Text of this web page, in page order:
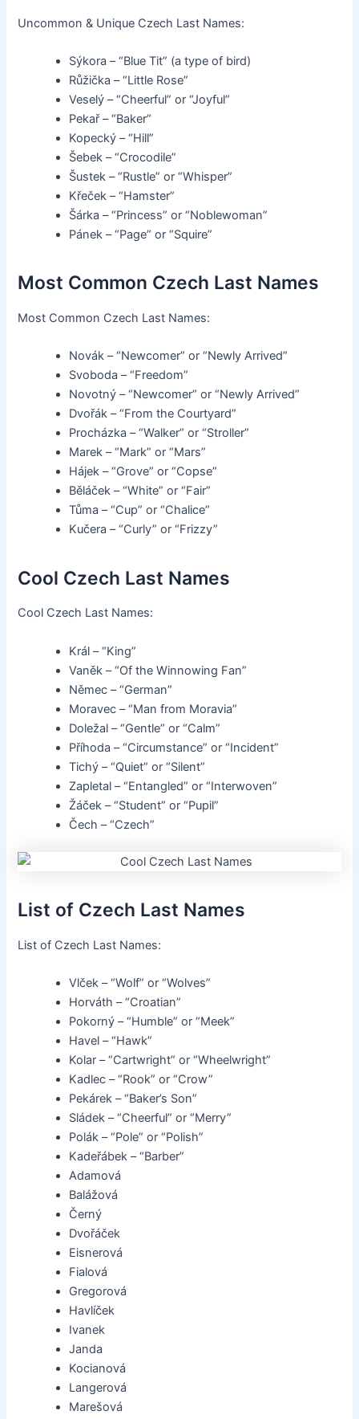
Uncommon & Unique Czech Last Names:
Sýkora – “Blue Tit” (a type of bird)
Růžička – “Little Rose”
Veselý – “Cheerful” or “Joyful”
Pekař – “Baker”
Kopecký – “Hill”
Šebek – “Crocodile”
Šustek – “Rustle” or “Whisper”
Křeček – “Hamster”
Šárka – “Princess” or “Noblewoman”
Pánek – “Page” or “Squire”
Most Common Czech Last Names
Most Common Czech Last Names:
Novák – “Newcomer” or “Newly Arrived”
Svoboda – “Freedom”
Novotný – “Newcomer” or “Newly Arrived”
Dvořák – “From the Courtyard”
Procházka – “Walker” or “Stroller”
Marek – “Mark” or “Mars”
Hájek – “Grove” or “Copse”
Běláček – “White” or “Fair”
Tůma – “Cup” or “Chalice”
Kučera – “Curly” or “Frizzy”
Cool Czech Last Names
Cool Czech Last Names:
Král – “King”
Vaněk – “Of the Winnowing Fan”
Němec – “German”
Moravec – “Man from Moravia”
Doležal – “Gentle” or “Calm”
Příhoda – “Circumstance” or “Incident”
Tichý – “Quiet” or “Silent”
Zapletal – “Entangled” or “Interwoven”
Žáček – “Student” or “Pupil”
Čech – “Czech”
List of Czech Last Names
List of Czech Last Names:
Vlček – “Wolf” or “Wolves”
Horváth – “Croatian”
Pokorný – “Humble” or “Meek”
Havel – “Hawk”
Kolar – “Cartwright” or “Wheelwright”
Kadlec – “Rook” or “Crow”
Pekárek – “Baker’s Son”
Sládek – “Cheerful” or “Merry”
Polák – “Pole” or “Polish”
Kadeřábek – “Barber”
Adamová
Balážová
Černý
Dvořáček
Eisnerová
Fialová
Gregorová
Havlíček
Ivanek
Janda
Kocianová
Langerová
Marešová